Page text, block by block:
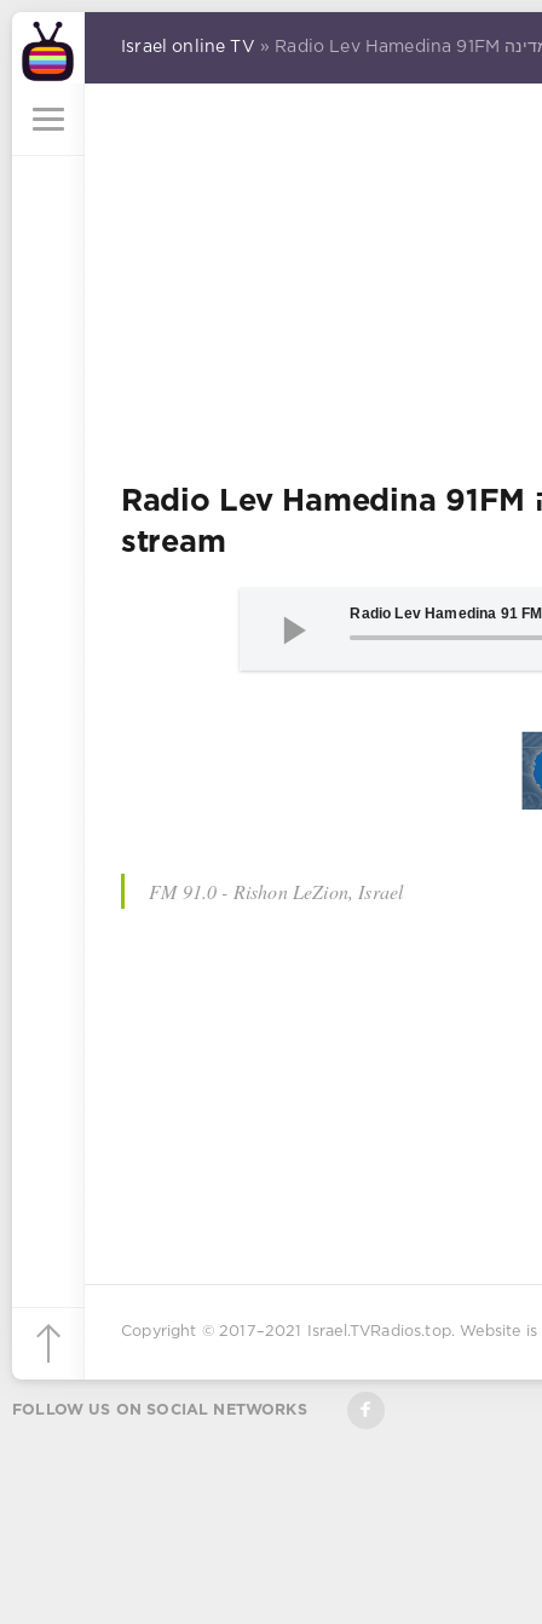
Israel online TV
Radio Lev Hamedina 91FM רדיו לב המדינה online Radio
stream
FM 91.0 - Rishon LeZion, Israel
Copyright © 2017–2021 Israel.TVRadios.top. Website
FOLLOW US ON SOCIAL NETWORKS